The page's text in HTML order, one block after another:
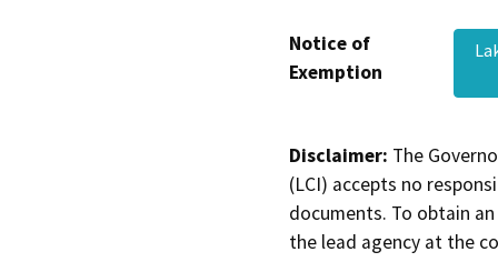
Notice of
Exemption
Disclaimer: The
(LCI) accepts no
documents. To obtain
the lead agency at the